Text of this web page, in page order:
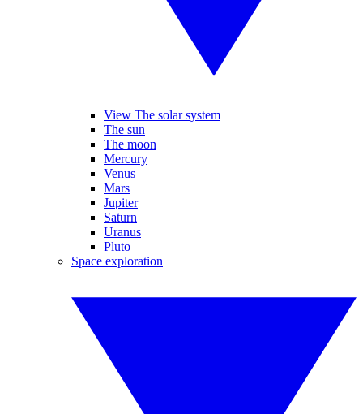
View The solar system
The sun
The moon
Mercury
Venus
Mars
Jupiter
Saturn
Uranus
Pluto
Space exploration